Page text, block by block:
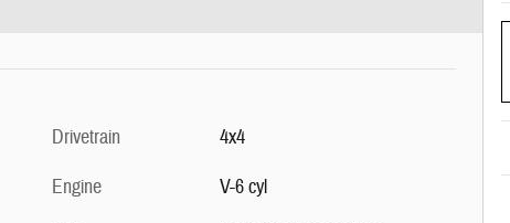
Drivetrain
4x4
Engine
V-6 cyl